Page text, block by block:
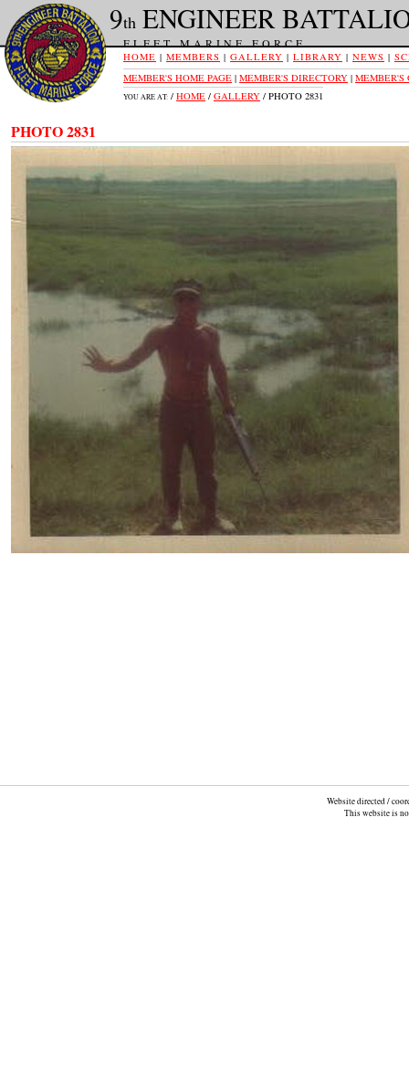
HOME | MEMBERS | GALLERY | LIBRARY | NEWS |
YOU ARE AT: / HOME / GALLERY / PHOTO 2831
PHOTO 2831
Website directed /
This website is
MEMBER'S HOME PAGE | MEMBER'S DIRECTORY | MEMBER'S
9th ENGINEER
FLEET MARINE FORCE